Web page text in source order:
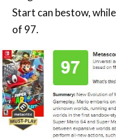
Congratulations to